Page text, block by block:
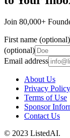
Join 80,000+
First name (optional)
(optional)
Email address
About Us
Privacy Policy
Terms of Use
Sponsor
Contact Us
© 2023 ListedAI.